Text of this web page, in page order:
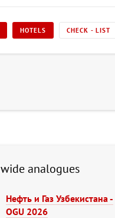
HOTELS CHECK - LIST
analogues
Нефть и Газ Узбекистана -
OGU 2026